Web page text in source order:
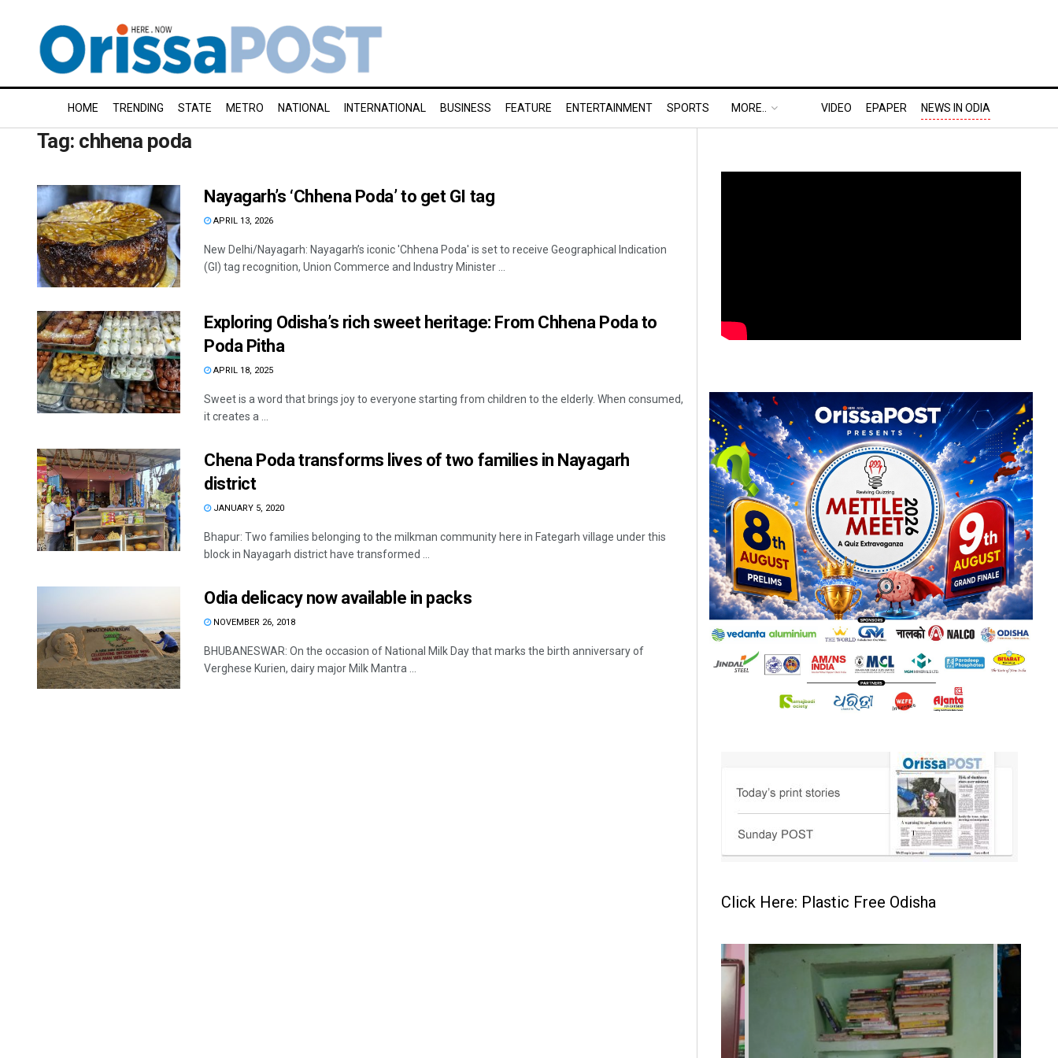
HOME TRENDING STATE METRO NATIONAL INTERNATIONAL BUSINESS FEATURE ENTERTAINMENT SPORTS MORE.. VIDEO EPAPER NEWS IN ODIA
Tag: chhena poda
Nayagarh’s ‘Chhena Poda’ to get GI tag
APRIL 13, 2026
New Delhi/Nayagarh: Nayagarh’s iconic 'Chhena Poda' is set to receive Geographical Indication
(GI) tag recognition, Union Commerce and Industry Minister ...
Exploring Odisha’s rich sweet heritage: From Chhena Poda to
Poda Pitha
APRIL 18, 2025
Sweet is a word that brings joy to everyone starting from children to the elderly. When consumed,
it creates a ...
Chena Poda transforms lives of two families in Nayagarh
district
JANUARY 5, 2020
Bhapur: Two families belonging to the milkman community here in Fategarh village under this
block in Nayagarh district have transformed ...
Odia delicacy now available in packs
NOVEMBER 26, 2018
BHUBANESWAR: On the occasion of National Milk Day that marks the birth anniversary of
Verghese Kurien, dairy major Milk Mantra ...
Click Here: Plastic Free Odisha